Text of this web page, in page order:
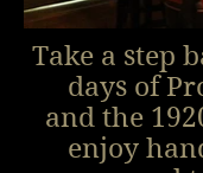
Take a step
days of
and the
enjoy